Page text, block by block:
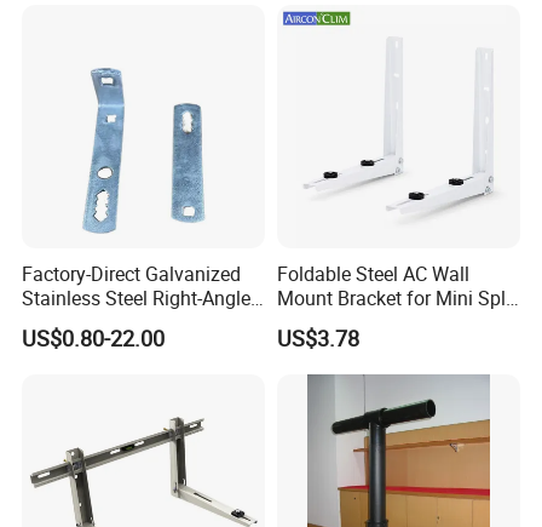
Factory-Direct Galvanized
Stainless Steel Right-Angle
Bracket for Overhead Lines
US$0.80-22.00
Foldable Steel AC Wall
Mount Bracket for Mini Split
Outdoor Units 150-250 Kg
with Anti-Vibration Pads
US$3.78